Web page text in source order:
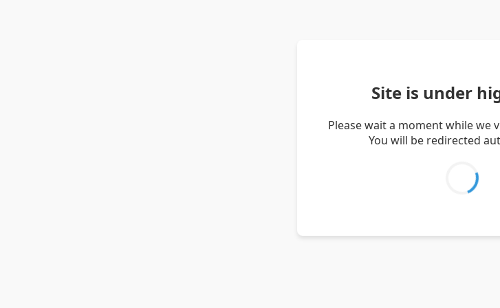
Site is under
Please wait a moment while we
You will be redirected